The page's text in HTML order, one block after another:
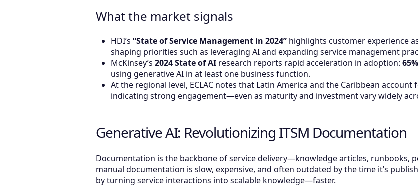
What the market signals
HDI’s “State of Service Management in 2024” highlights customer experience
shaping priorities such as leveraging AI and expanding service management
McKinsey’s 2024 State of AI research reports rapid acceleration in adoption: 65%
using generative AI in at least one business function.
At the regional level, ECLAC notes that Latin America and the Caribbean account
indicating strong engagement—even as maturity and investment vary widely
Generative AI: Revolutionizing ITSM Documentation
Documentation is the backbone of service delivery—knowledge articles, runbooks,
manual documentation is slow, expensive, and often outdated by the time it’s
by turning service interactions into scalable knowledge—faster.